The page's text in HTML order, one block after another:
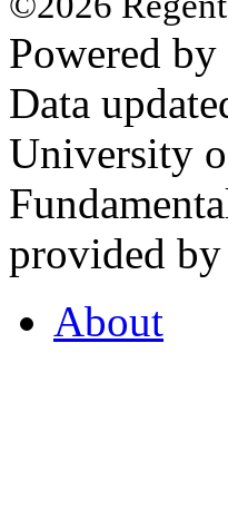
Powered by
Data
University
provided
About